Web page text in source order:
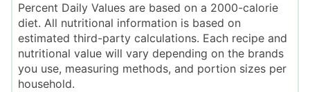
Percent Daily Values are based on a 2000-calorie
diet. All nutritional information is based on
estimated third-party calculations. Each recipe and
nutritional value will vary depending on the brands
you use, measuring methods, and portion sizes per
household.